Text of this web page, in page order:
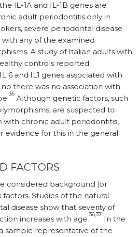
IL-1A and IL-1B genes are
adult periodontitis only in
severe periodontal disease
with any of the examined
A study of Italian adults with
controls reported
6 and IL1 genes associated with
there was no association with
35
Although genetic factors, such
are suspected to
with chronic adult periodontitis,
evidence for this in the general
FACTORS
considered background (or
Studies of the natural
disease show that severity of
increases with age.
36,37
In the
sample representative of the